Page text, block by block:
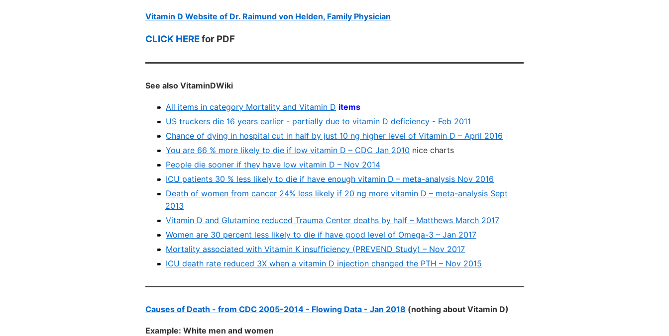
Vitamin D Website of Dr. Raimund von Helden, Family Physician
CLICK HEREfor PDF
See also VitaminDWiki
All items in category Mortality and Vitamin D items
US truckers die 16 years earlier - partially due to vitamin D deficiency - Feb 2011
Chance of dying in hospital cut in half by just 10 ng higher level of Vitamin D – April 2016
You are 66 % more likely to die if low vitamin D – CDC Jan 2010 nice charts
People die sooner if they have low vitamin D – Nov 2014
ICU patients 30 % less likely to die if have enough vitamin D – meta-analysis Nov 2016
Death of women from cancer 24% less likely if 20 ng more vitamin D – meta-analysis Sept
2013
Vitamin D and Glutamine reduced Trauma Center deaths by half – Matthews March 2017
Women are 30 percent less likely to die if have good level of Omega-3 – Jan 2017
Mortality associated with Vitamin K insufficiency (PREVEND Study) – Nov 2017
ICU death rate reduced 3X when a vitamin D injection changed the PTH – Nov 2015
Causes of Death - from CDC 2005-2014 - Flowing Data - Jan 2018 (nothing about Vitamin D)
Example: White men and women